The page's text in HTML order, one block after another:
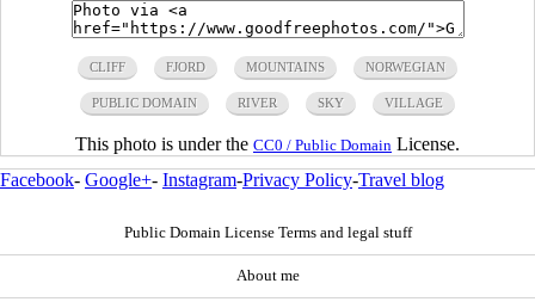
CLIFF FJORD MOUNTAINS NORWEGIAN
PUBLIC DOMAIN RIVER SKY VILLAGE
This photo is under the CC0 / Public Domain License.
Facebook- Google+- Instagram-Privacy Policy-Travel blog
Public Domain License Terms and legal stuff
About me